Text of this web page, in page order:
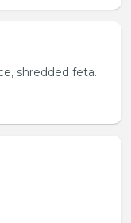
shredded feta.